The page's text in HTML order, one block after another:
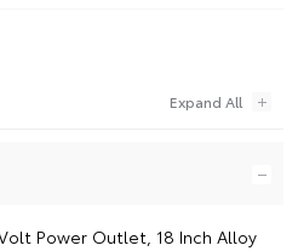
Power Outlet, 18 Inch Alloy